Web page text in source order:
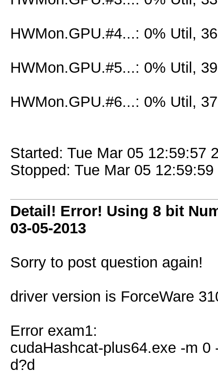
HWMon.GPU.#4...: 0% Util,
HWMon.GPU.#5...: 0% Util,
HWMon.GPU.#6...: 0% Util,
Started: Tue Mar 05 12:59:57
Stopped: Tue Mar 05 12:59:59
Detail! Error! Using 8 bit
03-05-2013
Sorry to post question again!
driver version is ForceWare
Error exam1:
cudaHashcat-plus64.exe -m
d?d